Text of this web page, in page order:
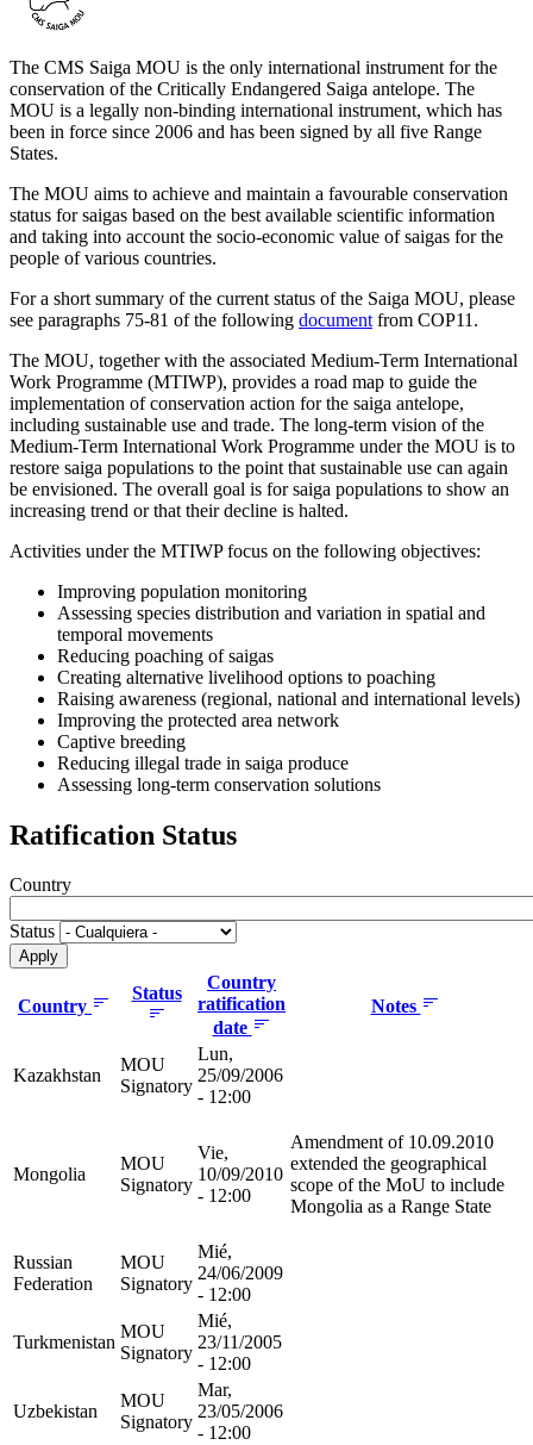
The CMS Saiga MOU is the only international instrument for the
conservation of the Critically Endangered Saiga antelope. The
MOU is a legally non-binding international instrument, which has
been in force since 2006 and has been signed by all five Range
States.
The MOU aims to achieve and maintain a favourable conservation
status for saigas based on the best available scientific information
and taking into account the socio-economic value of saigas for the
people of various countries.
For a short summary of the current status of the Saiga MOU, please
see paragraphs 75-81 of the following document from COP11.
The MOU, together with the associated Medium-Term International
Work Programme (MTIWP), provides a road map to guide the
implementation of conservation action for the saiga antelope,
including sustainable use and trade. The long-term vision of the
Medium-Term International Work Programme under the MOU is to
restore saiga populations to the point that sustainable use can again
be envisioned. The overall goal is for saiga populations to show an
increasing trend or that their decline is halted.
Activities under the MTIWP focus on the following objectives:
Improving population monitoring
Assessing species distribution and variation in spatial and
temporal movements
Reducing poaching of saigas
Creating alternative livelihood options to poaching
Raising awareness (regional, national and international levels)
Improving the protected area network
Captive breeding
Reducing illegal trade in saiga produce
Assessing long-term conservation solutions
Ratification Status
Country
Status
Country
Status
Country
ratification
date
Notes
Kazakhstan
MOU
Signatory
Lun,
25/09/2006
- 12:00
Mongolia
MOU
Signatory
Vie,
10/09/2010
- 12:00
Amendment of 10.09.2010
extended the geographical
scope of the MoU to include
Mongolia as a Range State
Russian
Federation
MOU
Signatory
Mié,
24/06/2009
- 12:00
Turkmenistan
MOU
Signatory
Mié,
23/11/2005
- 12:00
Uzbekistan
MOU
Signatory
Mar,
23/05/2006
- 12:00